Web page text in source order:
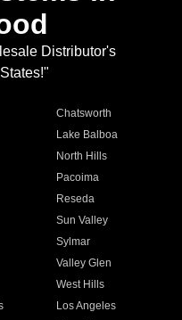
Distributor's
Chatsworth
Lake Balboa
North Hills
Pacoima
Reseda
Sun Valley
Sylmar
Valley Glen
West Hills
Los Angeles